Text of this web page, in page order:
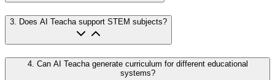
3 Does AI Teacha support STEM subjects?
4. Can AI Teacha generate curriculum for different educational
systems?